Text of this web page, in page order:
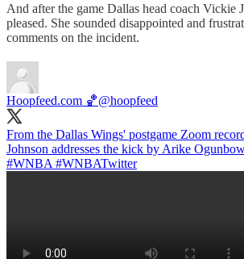
And after the game Dallas head coach Vickie
pleased. She sounded disappointed and
comments on the incident.
Hoopfeed.com 🏀@hoopfeed
From the Dallas Wings' postgame Zoom
#WNBA #WNBATwitter